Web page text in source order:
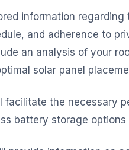
information
and adherence to
an analysis of your
solar panel
facilitate the necessary
battery storage